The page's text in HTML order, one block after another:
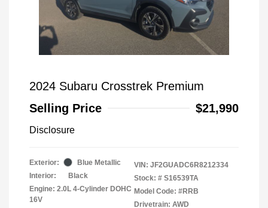
2024 Subaru Crosstrek Premium
Selling Price
$21,990
Disclosure
Exterior:
Blue Metallic
Interior:
Black
Engine: 2.0L 4-Cylinder DOHC
16V
VIN: JF2GUADC6R8212334
Stock: # S16539TA
Model Code: #RRB
Drivetrain: AWD